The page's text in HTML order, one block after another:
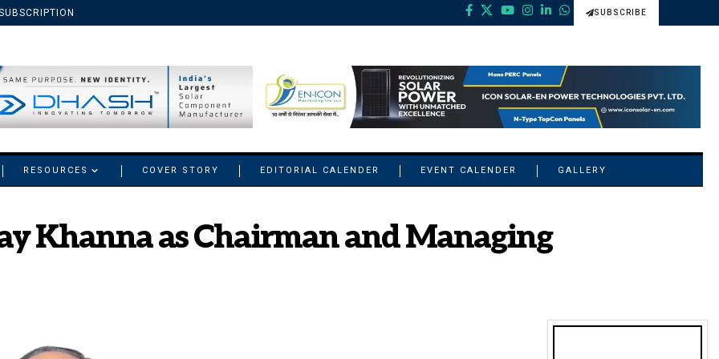
SUBSCRIBE
RESOURCES COVER STORY EDITORIAL CALENDER EVENT CALENDER GALLERY
Khanna as Chairman and Managing